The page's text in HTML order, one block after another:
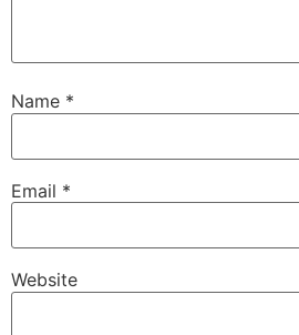
Name *
Email *
Website